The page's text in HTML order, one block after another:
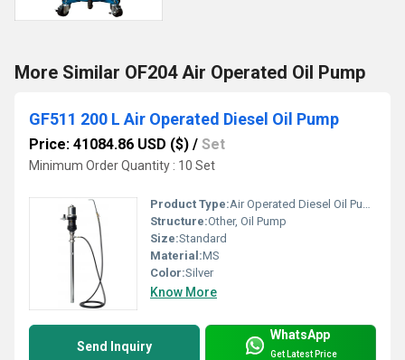
More Similar OF204 Air Operated Oil Pump
GF511 200 L Air Operated Diesel Oil Pump
Price: 41084.86 USD ($) / Set
Minimum Order Quantity : 10 Set
Product Type:Air Operated Diesel Oil Pump
Structure:Other, Oil Pump
Size:Standard
Material:MS
Color:Silver
Know More
Send Inquiry
WhatsApp
Get Latest Price